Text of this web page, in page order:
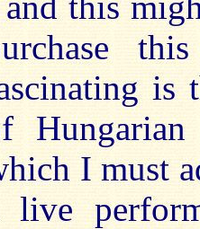
is
I must
live